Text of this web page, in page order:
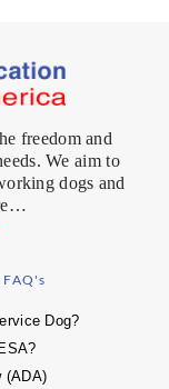
freedom and
We aim to
dogs and
FAQ's
Dog?
(ADA)